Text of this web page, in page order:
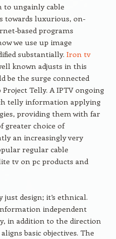
to ungainly cable
towards luxurious, on-
based programs
we use up image
substantially. Iron tv
known adjusts in this
be the surge connected
Telly. A IPTV ongoing
telly information applying
providing them with far
greater choice of
an increasingly very
regular cable
tv on pc products and
design; it’s ethnical.
independent
in addition to the direction
basic objectives. The